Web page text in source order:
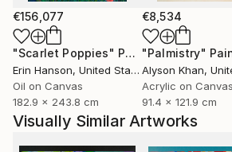
€156,077
"Scarlet Poppies" Painting
Erin Hanson, United States
Oil on Canvas
182.9 x 243.8 cm
€8,534
"Palmistry"
Alyson Khan,
Acrylic on Canvas
91.4 x 121.9 cm
Visually Similar Artworks